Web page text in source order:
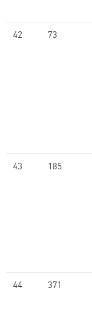
42 73
43 185
44 371